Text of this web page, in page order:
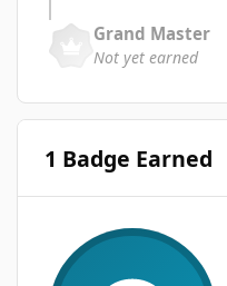
Grand Master
Not yet earned
1 Badge Earned